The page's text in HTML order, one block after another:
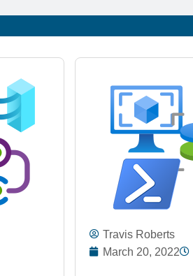
Travis Roberts
March 20, 2022